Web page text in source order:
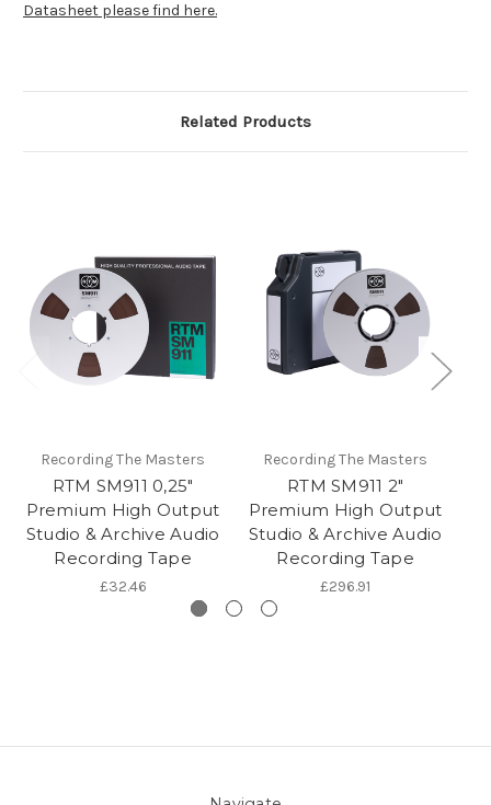
Datasheet please find here.
Related Products
Recording The Masters
RTM SM911 0,25"
Premium High Output
Studio & Archive Audio
Recording Tape
£32.46
Recording The Masters
RTM SM911 2"
Premium High Output
Studio & Archive Audio
Recording Tape
£296.91